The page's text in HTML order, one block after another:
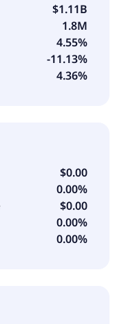
$1.11B
1.8M
4.55%
-11.13%
4.36%
$0.00
0.00%
$0.00
0.00%
0.00%